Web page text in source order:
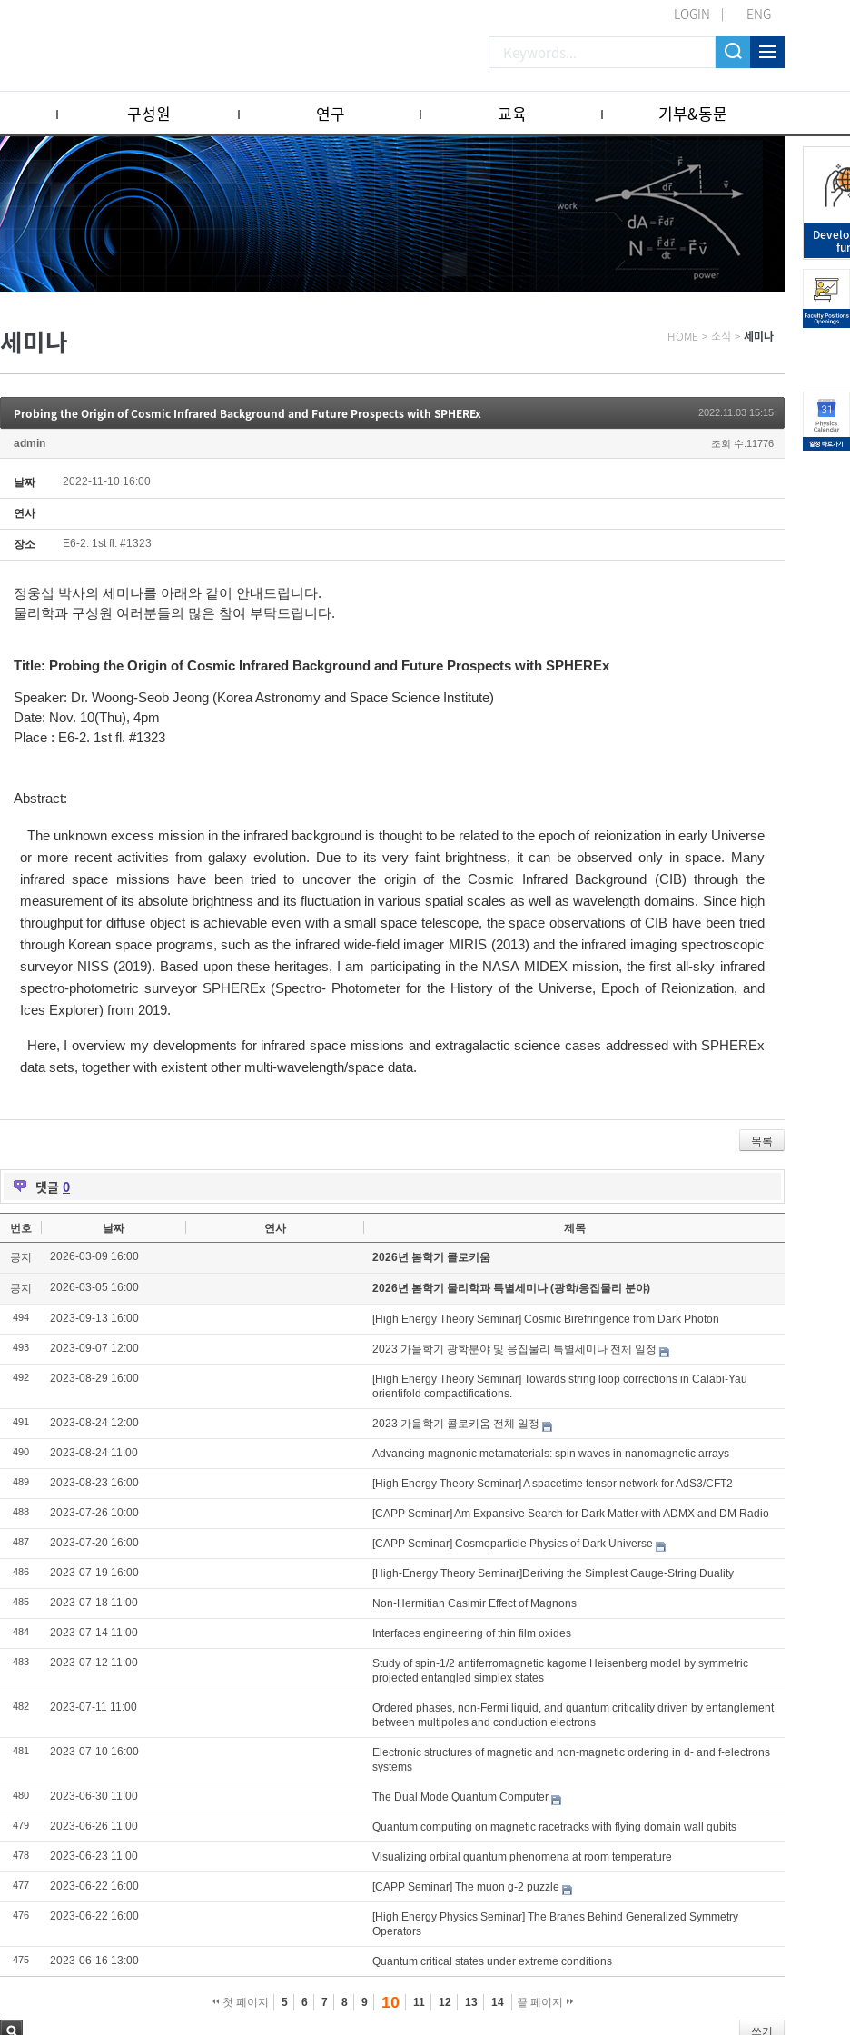
LOGIN ENG
구성원 연구 교육 기부&동문
세미나 HOME > 소식 > 세미나
Probing the Origin of Cosmic Infrared Background and Future Prospects with SPHEREx 2022.11.03 15:15
admin 조회 수:11776
날짜 2022-11-10 16:00
연사
장소 E6-2. 1st fl. #1323
정웅섭 박사의 세미나를 아래와 같이 안내드립니다.
물리학과 구성원 여러분들의 많은 참여 부탁드립니다.
Title: Probing the Origin of Cosmic Infrared Background and Future Prospects with SPHEREx
Speaker: Dr. Woong-Seob Jeong (Korea Astronomy and Space Science Institute)
Date: Nov. 10(Thu), 4pm
Place : E6-2. 1st fl. #1323
Abstract:
The unknown excess mission in the infrared background is thought to be related to the epoch of reionization in early Universe
or more recent activities from galaxy evolution. Due to its very faint brightness, it can be observed only in space. Many
infrared space missions have been tried to uncover the origin of the Cosmic Infrared Background (CIB) through the
measurement of its absolute brightness and its fluctuation in various spatial scales as well as wavelength domains. Since high
throughput for diffuse object is achievable even with a small space telescope, the space observations of CIB have been tried
through Korean space programs, such as the infrared wide-field imager MIRIS (2013) and the infrared imaging spectroscopic
surveyor NISS (2019). Based upon these heritages, I am participating in the NASA MIDEX mission, the first all-sky infrared
spectro-photometric surveyor SPHEREx (Spectro- Photometer for the History of the Universe, Epoch of Reionization, and
Ices Explorer) from 2019.
Here, I overview my developments for infrared space missions and extragalactic science cases addressed with SPHEREx
data sets, together with existent other multi-wavelength/space data.
목록
댓글 0
번호 날짜 연사 제목
공지 2026-03-09 16:00 2026년 봄학기 콜로키움
공지 2026-03-05 16:00 2026년 봄학기 물리학과 특별세미나 (광학/응집물리 분야)
494 2023-09-13 16:00 [High Energy Theory Seminar] Cosmic Birefringence from Dark Photon
493 2023-09-07 12:00 2023 가을학기 광학분야 및 응집물리 특별세미나 전체 일정
492 2023-08-29 16:00
[High Energy Theory Seminar] Towards string loop corrections in Calabi-Yau
orientifold compactifications.
491 2023-08-24 12:00 2023 가을학기 콜로키움 전체 일정
490 2023-08-24 11:00 Advancing magnonic metamaterials: spin waves in nanomagnetic arrays
489 2023-08-23 16:00 [High Energy Theory Seminar] A spacetime tensor network for AdS3/CFT2
488 2023-07-26 10:00 [CAPP Seminar] Am Expansive Search for Dark Matter with ADMX and DM Radio
487 2023-07-20 16:00 [CAPP Seminar] Cosmoparticle Physics of Dark Universe
486 2023-07-19 16:00 [High-Energy Theory Seminar]Deriving the Simplest Gauge-String Duality
485 2023-07-18 11:00 Non-Hermitian Casimir Effect of Magnons
484 2023-07-14 11:00 Interfaces engineering of thin film oxides
483 2023-07-12 11:00
Study of spin-1/2 antiferromagnetic kagome Heisenberg model by symmetric
projected entangled simplex states
482 2023-07-11 11:00
Ordered phases, non-Fermi liquid, and quantum criticality driven by entanglement
between multipoles and conduction electrons
481 2023-07-10 16:00
Electronic structures of magnetic and non-magnetic ordering in d- and f-electrons
systems
480 2023-06-30 11:00 The Dual Mode Quantum Computer
479 2023-06-26 11:00 Quantum computing on magnetic racetracks with flying domain wall qubits
478 2023-06-23 11:00 Visualizing orbital quantum phenomena at room temperature
477 2023-06-22 16:00 [CAPP Seminar] The muon g-2 puzzle
476 2023-06-22 16:00
[High Energy Physics Seminar] The Branes Behind Generalized Symmetry
Operators
475 2023-06-16 13:00 Quantum critical states under extreme conditions
첫 페이지 5 6 7 8 9 10 11 12 13 14 끝 페이지
쓰기